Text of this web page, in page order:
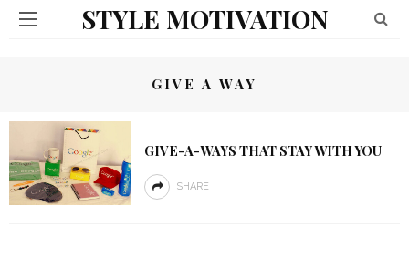
STYLE MOTIVATION
GIVE A WAY
GIVE-A-WAYS THAT STAY WITH YOU
SHARE